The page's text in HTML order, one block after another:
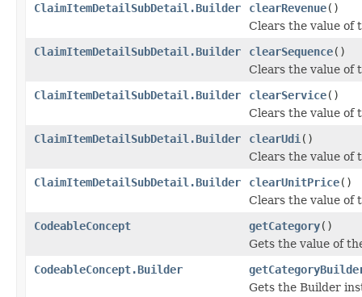
ClaimItemDetailSubDetail.Builder
clearRevenue()
Clears the value of
ClaimItemDetailSubDetail.Builder
clearSequence()
Clears the value of
ClaimItemDetailSubDetail.Builder
clearService()
Clears the value of
ClaimItemDetailSubDetail.Builder
clearUdi ()
Clears the value of
ClaimItemDetailSubDetail.Builder
clearUnitPrice()
Clears the value of
CodeableConcept
getCategory()
Gets the value of
CodeableConcept.Builder
Gets the Builder